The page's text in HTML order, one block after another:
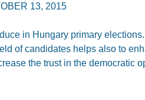
13, 2015
in Hungary primary
of candidates helps also to
the trust in the democratic